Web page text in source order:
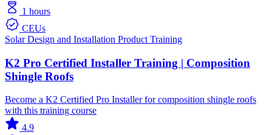
1 hours
CEUs
SolarDesign and Installation Product Training
K2 Pro Certified Installer Training | Composition
Shingle Roofs
Become a K2 Certified Pro Installer for composition shingle roofs
with this training course
4.9